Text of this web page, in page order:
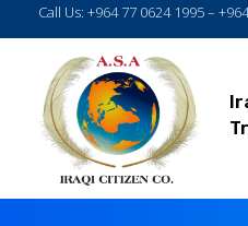
Call Us: +964 77 0624 1995 –